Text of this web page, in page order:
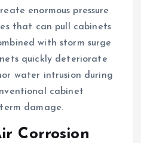
enormous pressure
that can pull cabinets
with storm surge
quickly deteriorate
water intrusion during
cabinet
damage.
Corrosion